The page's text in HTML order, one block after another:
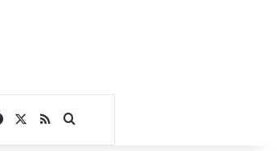
Facebook
RSSSearch for